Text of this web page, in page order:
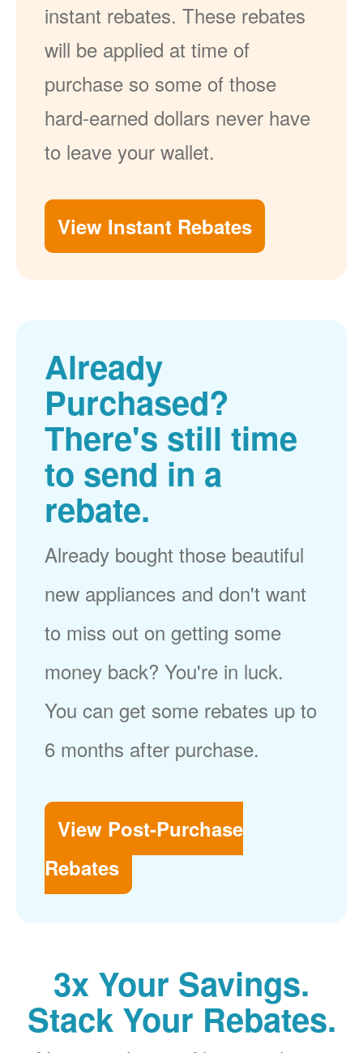
instant rebates. These rebates
will be applied at time of
purchase so some of those
hard-earned dollars never have
to leave your wallet.
View Instant Rebates
Already
Purchased?
There's still time
to send in a
rebate.
Already bought those beautiful
new appliances and don't want
to miss out on getting some
money back? You're in luck.
You can get some rebates up to
6 months after purchase.
View Post-Purchase
Rebates
3x Your Savings.
Stack Your Rebates.